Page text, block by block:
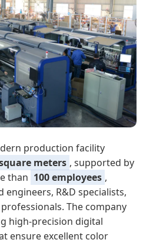
production facility
meters , supported by
than 100 employees ,
engineers, R&D specialists,
The company
high-precision digital
ensure excellent color